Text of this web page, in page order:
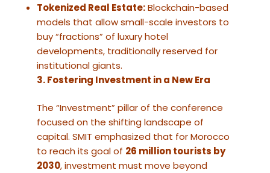
Tokenized Real Estate:Blockchain-based
models that allow small-scale investors to
buy “fractions” of luxury hotel
developments, traditionally reserved for
institutional giants.
3. Fostering Investment in a New Era
The “Investment” pillar of the conference
focused on the shifting landscape of
capital. SMIT emphasized that for Morocco
to reach its goal of 26 million tourists by
2030, investment must move beyond